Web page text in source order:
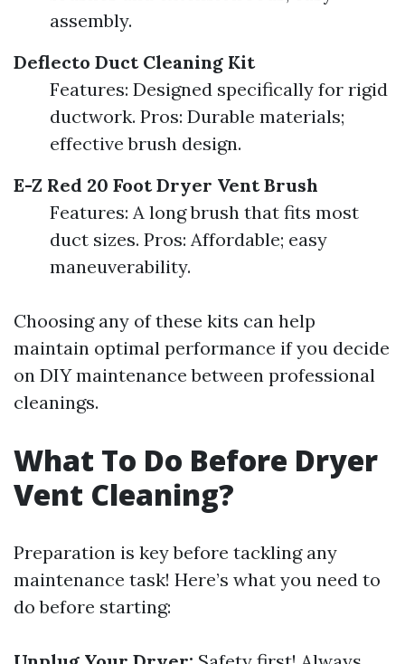
assembly.
Deflecto Duct Cleaning Kit
Features: Designed specifically for rigid
ductwork. Pros: Durable materials;
effective brush design.
E-Z Red 20 Foot Dryer Vent Brush
Features: A long brush that fits most
duct sizes. Pros: Affordable; easy
maneuverability.
Choosing any of these kits can help
maintain optimal performance if you decide
on DIY maintenance between professional
cleanings.
What To Do Before Dryer
Vent Cleaning?
Preparation is key before tackling any
maintenance task! Here’s what you need to
do before starting: